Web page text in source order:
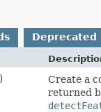
Deprecated
Create a
returned